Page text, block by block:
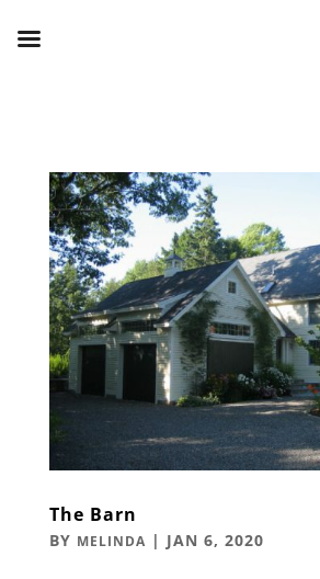
The Barn
BY MELINDA | JAN 6, 2020